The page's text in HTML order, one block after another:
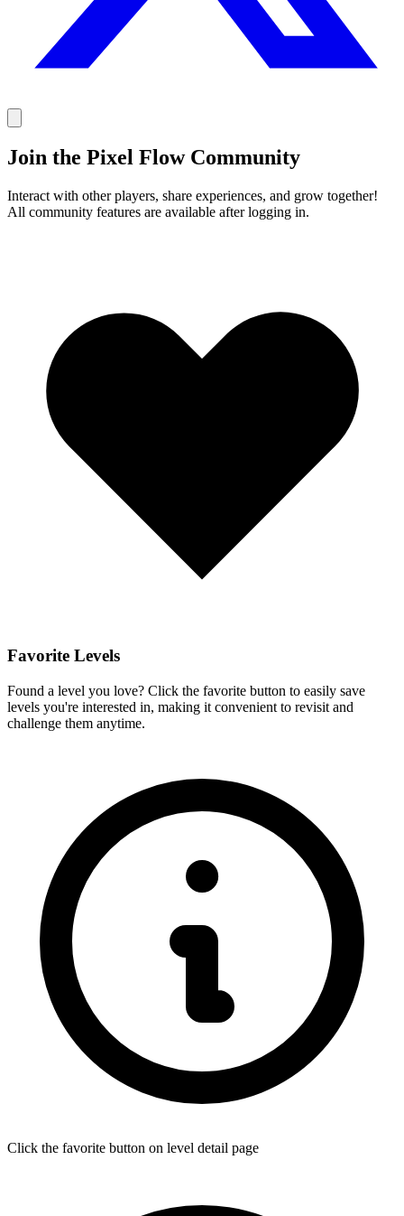
Join the Pixel Flow Community
Interact with other players, share experiences, and grow together!
All community features are available after logging in.
Favorite Levels
Found a level you love? Click the favorite button to easily save
levels you're interested in, making it convenient to revisit and
challenge them anytime.
Click the favorite button on level detail page